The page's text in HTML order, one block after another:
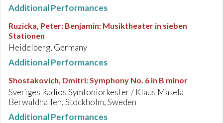
Additional Performances
Ruzicka, Peter: Benjamin: Musiktheater in sieben
Stationen
Heidelberg, Germany
Additional Performances
Shostakovich, Dmitri:Symphony No. 6 in B minor
Sveriges Radios Symfoniorkester / Klaus Mäkelä
Berwaldhallen, Stockholm, Sweden
Additional Performances